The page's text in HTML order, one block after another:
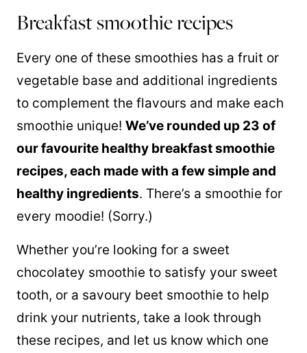
Breakfast smoothie recipes
Every one of these smoothies has a fruit or
vegetable base and additional ingredients
to complement the flavours and make each
smoothie unique! We’ve rounded up 23 of
our favourite healthy breakfast smoothie
recipes, each made with a few simple and
healthy ingredients. There’s a smoothie for
every moodie! (Sorry.)
Whether you’re looking for a sweet
chocolatey smoothie to satisfy your sweet
tooth, or a savoury beet smoothie to help
drink your nutrients, take a look through
these recipes, and let us know which one